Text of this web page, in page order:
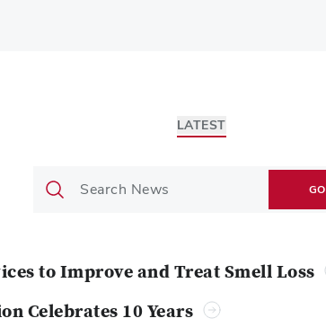
LATEST
GO
to Improve and Treat Smell Loss
Celebrates 10 Years